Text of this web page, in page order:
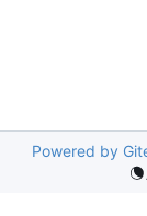
Powered by